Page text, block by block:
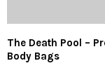
The Death Pool –
Body Bags